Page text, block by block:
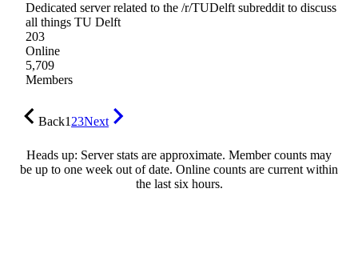
Dedicated server related to the /r/TUDelft subreddit to discuss
all things TU Delft
203
Online
5,709
Members
Back123Next
Heads up: Server stats are approximate. Member counts may
be up to one week out of date. Online counts are current within
the last six hours.